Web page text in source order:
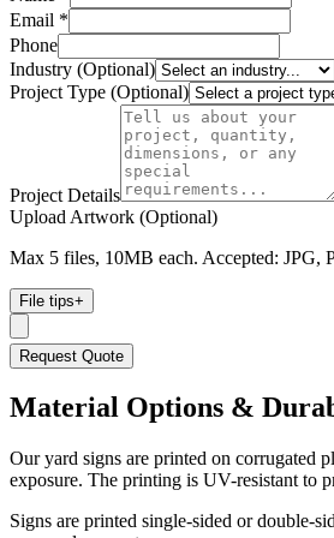
Email *
Phone
Industry (Optional)
Project Type (Optional)
Project Details
Upload Artwork (Optional)
Max 5 files, 10MB each. Accepted: JPG,
File tips+
Request Quote
Material Options &
Our yard signs are printed on corrugated
exposure. The printing is UV-resistant to
Signs are printed single-sided or double-